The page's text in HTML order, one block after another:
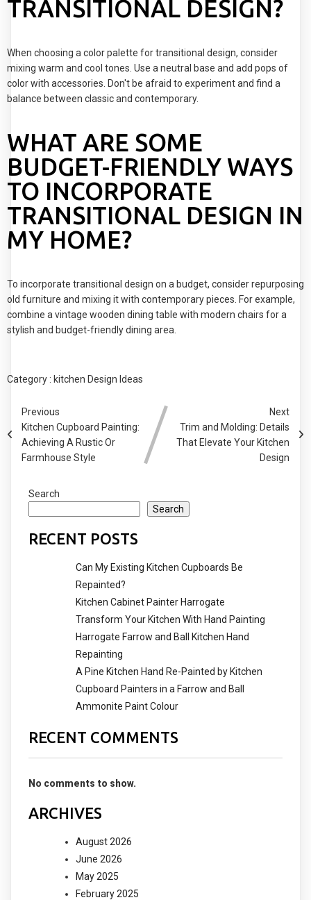
TRANSITIONAL DESIGN?
When choosing a color palette for transitional design, consider
mixing warm and cool tones. Use a neutral base and add pops of
color with accessories. Don't be afraid to experiment and find a
balance between classic and contemporary.
WHAT ARE SOME
BUDGET-FRIENDLY WAYS
TO INCORPORATE
TRANSITIONAL DESIGN IN
MY HOME?
To incorporate transitional design on a budget, consider repurposing
old furniture and mixing it with contemporary pieces. For example,
combine a vintage wooden dining table with modern chairs for a
stylish and budget-friendly dining area.
Category : kitchen Design Ideas
Previous
Kitchen Cupboard Painting:
Achieving A Rustic Or
Farmhouse Style
Next
Trim and Molding: Details
That Elevate Your Kitchen
Design
Search
Search
RECENT POSTS
Can My Existing Kitchen Cupboards Be
Repainted?
Kitchen Cabinet Painter Harrogate
Transform Your Kitchen With Hand Painting
Harrogate Farrow and Ball Kitchen Hand
Repainting
A Pine Kitchen Hand Re-Painted by Kitchen
Cupboard Painters in a Farrow and Ball
Ammonite Paint Colour
RECENT COMMENTS
No comments to show.
ARCHIVES
August 2026
June 2026
May 2025
February 2025